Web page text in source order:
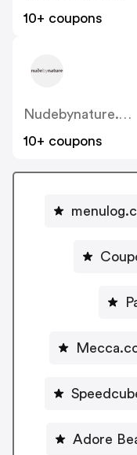
10+ coupons
Nudebynature.com.au
10+ coupons
Adore